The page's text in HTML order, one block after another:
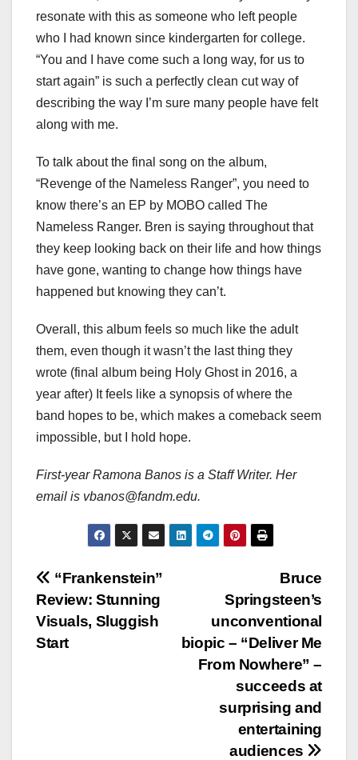
resonate with this as someone who left people
who I had known since kindergarten for college.
“You and I have come such a long way, for us to
start again” is such a perfectly clean cut way of
describing the way I’m sure many people have felt
along with me.
To talk about the final song on the album,
“Revenge of the Nameless Ranger”, you need to
know there’s an EP by MOBO called The
Nameless Ranger. Bren is saying throughout that
they keep looking back on their life and how things
have gone, wanting to change how things have
happened but knowing they can’t.
Overall, this album feels so much like the adult
them, even though it wasn’t the last thing they
wrote (final album being Holy Ghost in 2016, a
year after) It feels like a synopsis of where the
band hopes to be, which makes a comeback seem
impossible, but I hold hope.
First-year Ramona Banos is a Staff Writer. Her
email is vbanos@fandm.edu.
Post
navigation
Bruce
Springsteen’s
unconventional
biopic – “Deliver Me
From Nowhere” –
succeeds at
surprising and
entertaining
audiences
“Frankenstein”
Review: Stunning
Visuals, Sluggish
Start